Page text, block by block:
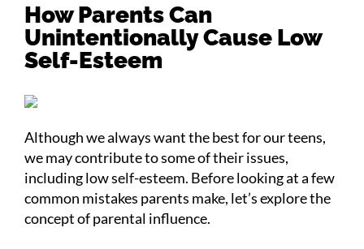
How Parents Can
Unintentionally Cause Low
Self-Esteem
Although we always want the best for our teens,
we may contribute to some of their issues,
including low self-esteem. Before looking at a few
common mistakes parents make, let’s explore the
concept of parental influence.